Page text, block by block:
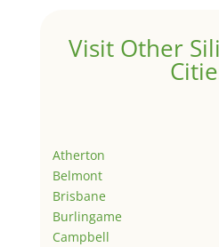
Visit Other
Atherton
Belmont
Brisbane
Burlingame
Campbell